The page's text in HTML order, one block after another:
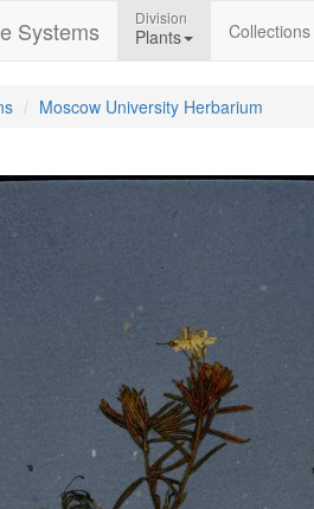
Systems Division
Plants Collections
Moscow University Herbarium